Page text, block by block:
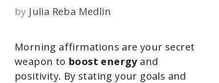
by Julia Reba Medlin
Morning affirmations are your secret
weapon to boost energyand
positivity. By stating your goals and